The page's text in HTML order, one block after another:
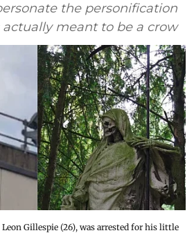
the personification
meant to be a crow
Gillespie (26), was arrested for his little